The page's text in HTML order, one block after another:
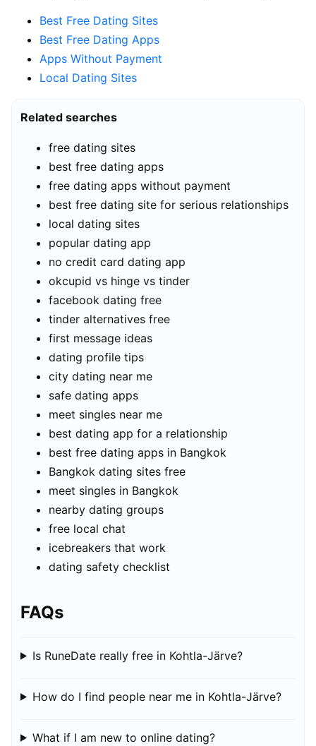
Best Free Dating Sites
Best Free Dating Apps
Apps Without Payment
Local Dating Sites
Related searches
free dating sites
best free dating apps
free dating apps without payment
best free dating site for serious relationships
local dating sites
popular dating app
no credit card dating app
okcupid vs hinge vs tinder
facebook dating free
tinder alternatives free
first message ideas
dating profile tips
city dating near me
safe dating apps
meet singles near me
best dating app for a relationship
best free dating apps in Bangkok
Bangkok dating sites free
meet singles in Bangkok
nearby dating groups
free local chat
icebreakers that work
dating safety checklist
FAQs
Is RuneDate really free in Kohtla-Järve?
How do I find people near me in Kohtla-Järve?
What if I am new to online dating?